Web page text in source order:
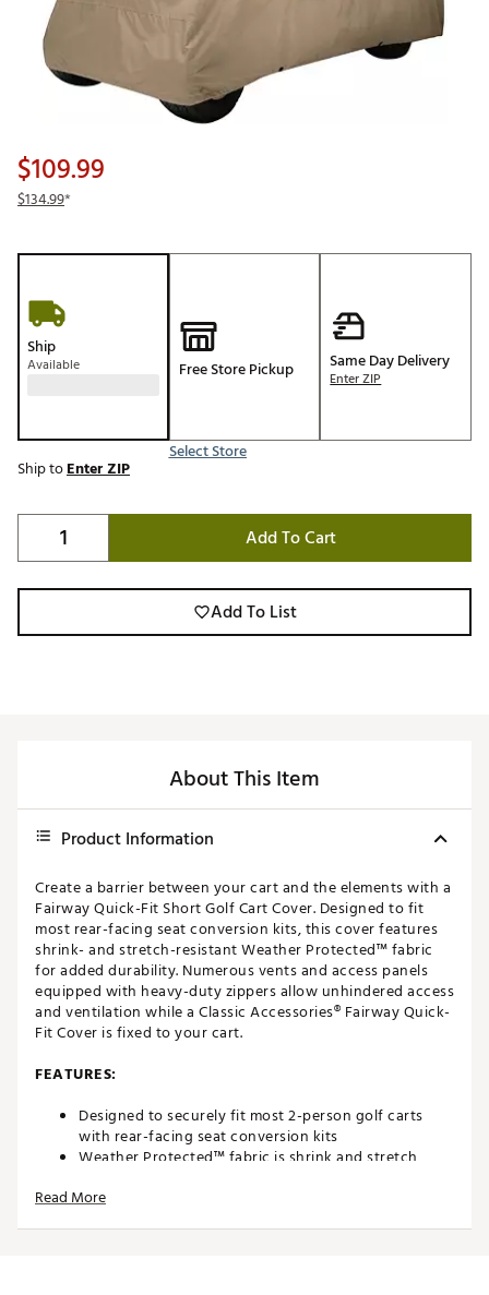
$109.99
$134.99*
Ship
Available Free Store Pickup
Select Store
Same Day Delivery
Enter ZIP
Ship toEnter ZIP
Add To Cart
Add To List
About This Item
Product Information
Create a barrier between your cart and the elements with a
Fairway Quick-Fit Short Golf Cart Cover. Designed to fit
most rear-facing seat conversion kits, this cover features
shrink- and stretch-resistant Weather Protected™ fabric
for added durability. Numerous vents and access panels
equipped with heavy-duty zippers allow unhindered access
and ventilation while a Classic Accessories® Fairway Quick-
Fit Cover is fixed to your cart.
FEATURES:
Designed to securely fit most 2-person golf carts
with rear-facing seat conversion kits
Weather Protected™ fabric is shrink and stretch
Heavy-duty rear zipper allows for easy installation
Read More